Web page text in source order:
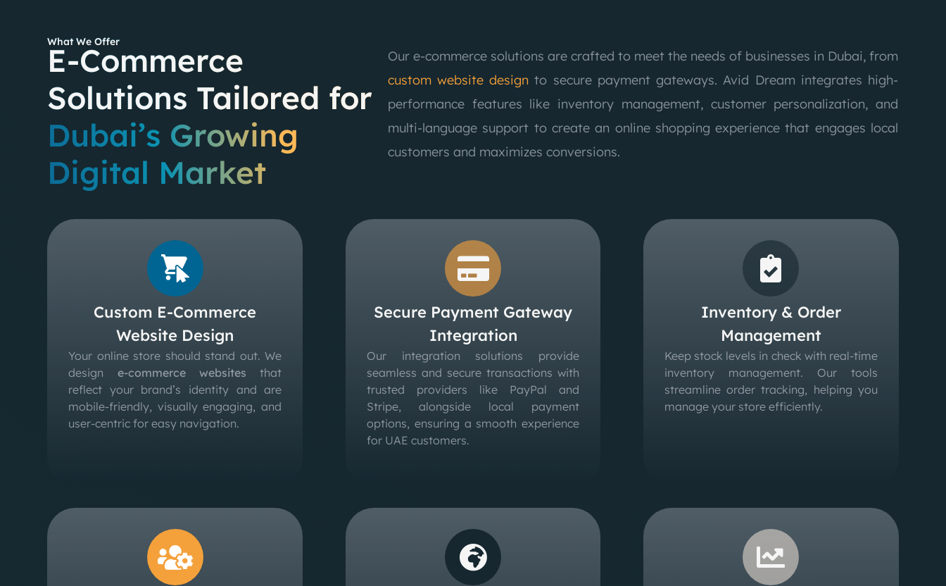
What We Offer
E-Commerce
Solutions Tailored for
Dubai’s Growing
Digital Market
Our e-commerce solutions are crafted to meet the needs of businesses in Dubai, from
custom website design to secure payment gateways. Avid Dream integrates high-
performance features like inventory management, customer personalization, and
multi-language support to create an online shopping experience that engages local
customers and maximizes conversions.
Custom E-Commerce
Website Design
Your online store should stand out. We
design e-commerce websites that
reflect your brand’s identity and are
mobile-friendly, visually engaging, and
user-centric for easy navigation.
Secure Payment Gateway
Integration
Our integration solutions provide
seamless and secure transactions with
trusted providers like PayPal and
Stripe, alongside local payment
options, ensuring a smooth experience
for UAE customers.
Inventory & Order
Management
Keep stock levels in check with real-time
inventory management. Our tools
streamline order tracking, helping you
manage your store efficiently.